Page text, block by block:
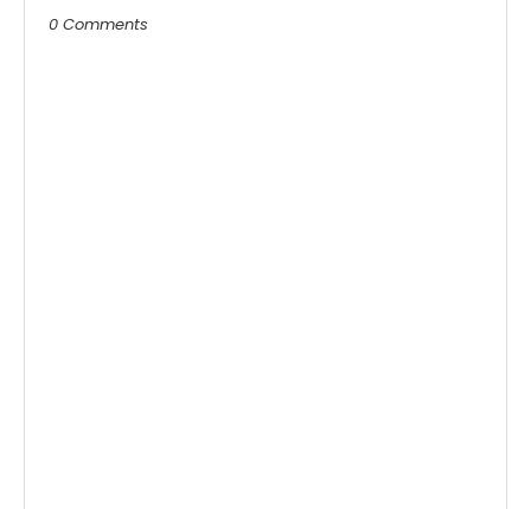
0 Comments